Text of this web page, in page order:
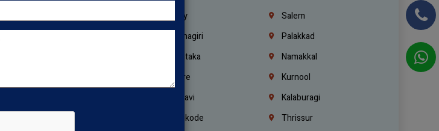
Trichy
Salem
Krishnagiri
Palakkad
Karnataka
Namakkal
Nellore
Kurnool
Belagavi
Kalaburagi
Kozhikode
Thrissur